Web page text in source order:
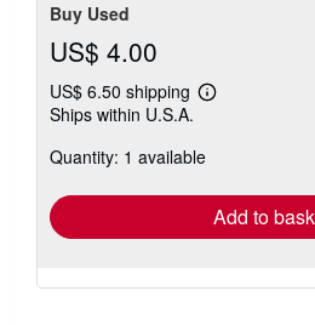
Buy Used
US$ 4.00
US$ 6.50 shipping
Learn
shipping
Ships within U.S.A.
Quantity: 1 available
Add to